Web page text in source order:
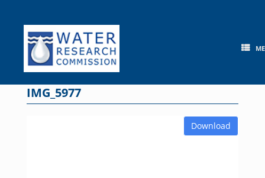
content
IMG_5977
Download